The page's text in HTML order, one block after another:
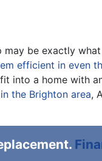
be exactly what
efficient in even
into a home with
the Brighton area,